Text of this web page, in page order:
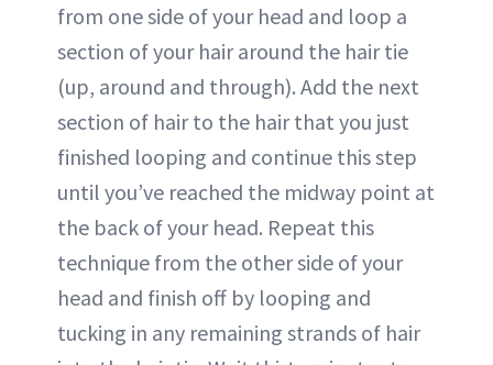
from one side of your head and loop a
section of your hair around the hair tie
(up, around and through). Add the next
section of hair to the hair that you just
finished looping and continue this step
until you’ve reached the midway point at
the back of your head. Repeat this
technique from the other side of your
head and finish off by looping and
tucking in any remaining strands of hair